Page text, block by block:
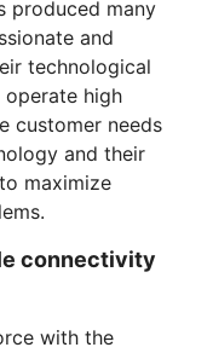
produced many
and
technological
high
customer needs
and their
maximize
connectivity
with the